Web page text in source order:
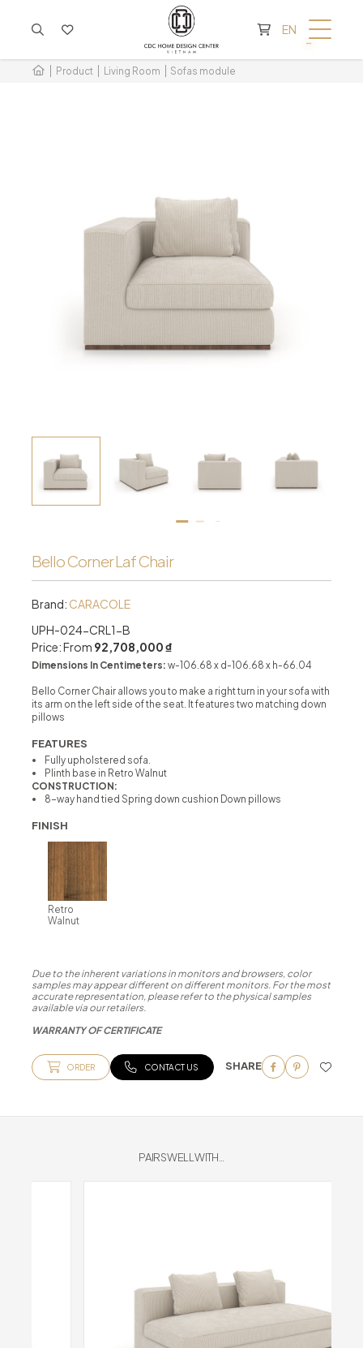
EN
Product Living Room Sofas module
Bello Corner Laf Chair
Brand: CARACOLE
UPH-024-CRL1-B
Price: From 92,708,000 ₫
Dimensions In Centimeters: w-106.68 x d-106.68 x h-66.04
Bello Corner Chair allows you to make a right turn in your sofa with
its arm on the left side of the seat. It features two matching down
pillows
FEATURES
Fully upholstered sofa.
Plinth base in Retro Walnut
CONSTRUCTION:
8-way hand tied Spring down cushion Down pillows
FINISH
Retro
Walnut
Due to the inherent variations in monitors and browsers, color
samples may appear different on different monitors. For the most
accurate representation, please refer to the physical samples
available via our retailers.
WARRANTY OF CERTIFICATE
ORDER CONTACT US SHARE
PAIRS WELL WITH...